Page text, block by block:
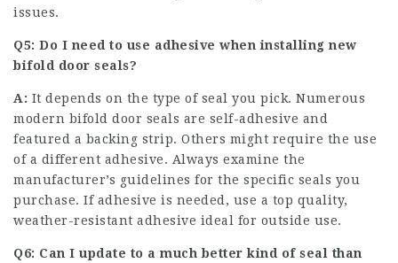
issues.
Q5: Do I need to use adhesive when installing new
bifold door seals?
A: It depends on the type of seal you pick. Numerous
modern bifold door seals are self-adhesive and
featured a backing strip. Others might require the use
of a different adhesive. Always examine the
manufacturer’s guidelines for the specific seals you
purchase. If adhesive is needed, use a top quality,
weather-resistant adhesive ideal for outside use.
Q6: Can I update to a much better kind of seal than